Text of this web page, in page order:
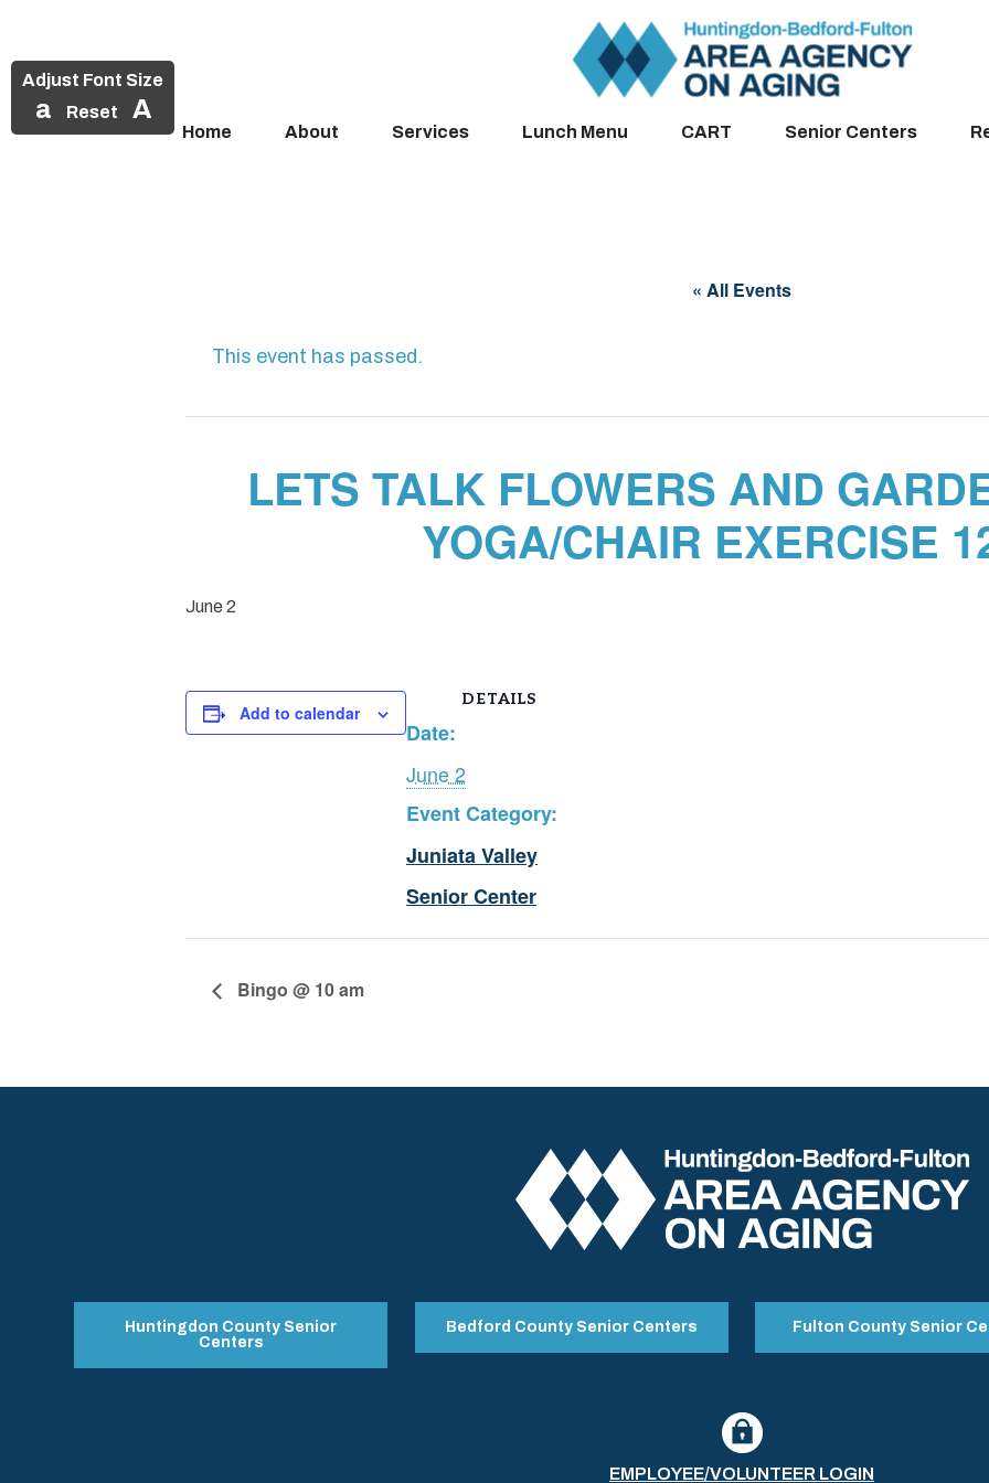
Adjust Font Size
a Reset A
Home About Services Lunch Menu CART Senior Centers
« All Events
This event has passed.
LETS TALK FLOWERS AND
YOGA/CHAIR EXERCISE
June 2
Add to calendar
DETAILS
Date:
June 2
Event Category:
Juniata Valley
Senior Center
Bingo @ 10 am
Huntingdon County Senior
Centers
Bedford County Senior Centers Fulton County Senior
EMPLOYEE/VOLUNTEER LOGIN